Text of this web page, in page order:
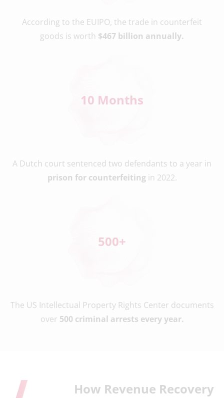
According to the EUIPO, the trade in counterfeit
goods is worth $467 billion annually.
10 Months
A Dutch court sentenced two defendants to a year in
prison for counterfeiting in 2022.
500+
The US Intellectual Property Rights Center documents
over 500 criminal arrests every year.
How Revenue Recovery